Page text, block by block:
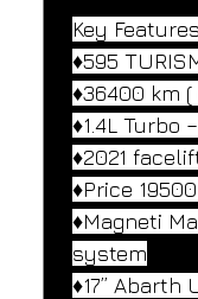
Key
♦️595
♦️36400 km
♦️1.4L Turbo
♦️2021
♦️Price
♦️Magneti
system
♦️17” Abarth